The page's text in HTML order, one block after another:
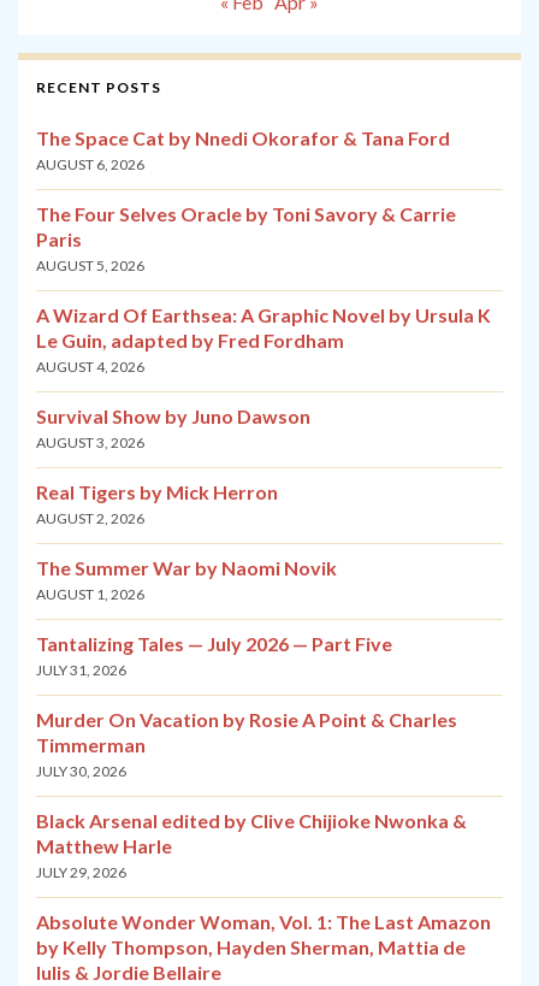
RECENT POSTS
The Space Cat by Nnedi Okorafor & Tana Ford
AUGUST 6, 2026
The Four Selves Oracle by Toni Savory & Carrie
Paris
AUGUST 5, 2026
A Wizard Of Earthsea: A Graphic Novel by Ursula K
Le Guin, adapted by Fred Fordham
AUGUST 4, 2026
Survival Show by Juno Dawson
AUGUST 3, 2026
Real Tigers by Mick Herron
AUGUST 2, 2026
The Summer War by Naomi Novik
AUGUST 1, 2026
Tantalizing Tales — July 2026 — Part Five
JULY 31, 2026
Murder On Vacation by Rosie A Point & Charles
Timmerman
JULY 30, 2026
Black Arsenal edited by Clive Chijioke Nwonka &
Matthew Harle
JULY 29, 2026
Absolute Wonder Woman, Vol. 1: The Last Amazon
by Kelly Thompson, Hayden Sherman, Mattia de
Iulis & Jordie Bellaire